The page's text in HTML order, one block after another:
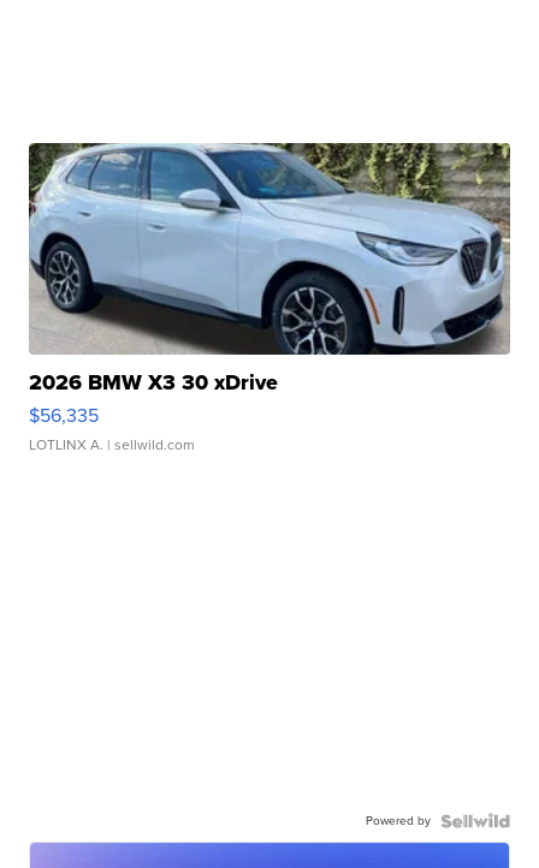
2026 BMW X3 30 xDrive
$56,335
LOTLINX A. | sellwild.com
Powered by